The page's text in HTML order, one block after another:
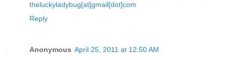
theluckyladybug[at]gmail[dot]com
Reply
Anonymous April 25, 2011 at 12:50 AM